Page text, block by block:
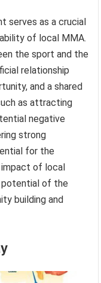
serves as a crucial
of local MMA.
the sport and the
relationship
and a shared
as attracting
negative
strong
for the
of local
potential of the
building and